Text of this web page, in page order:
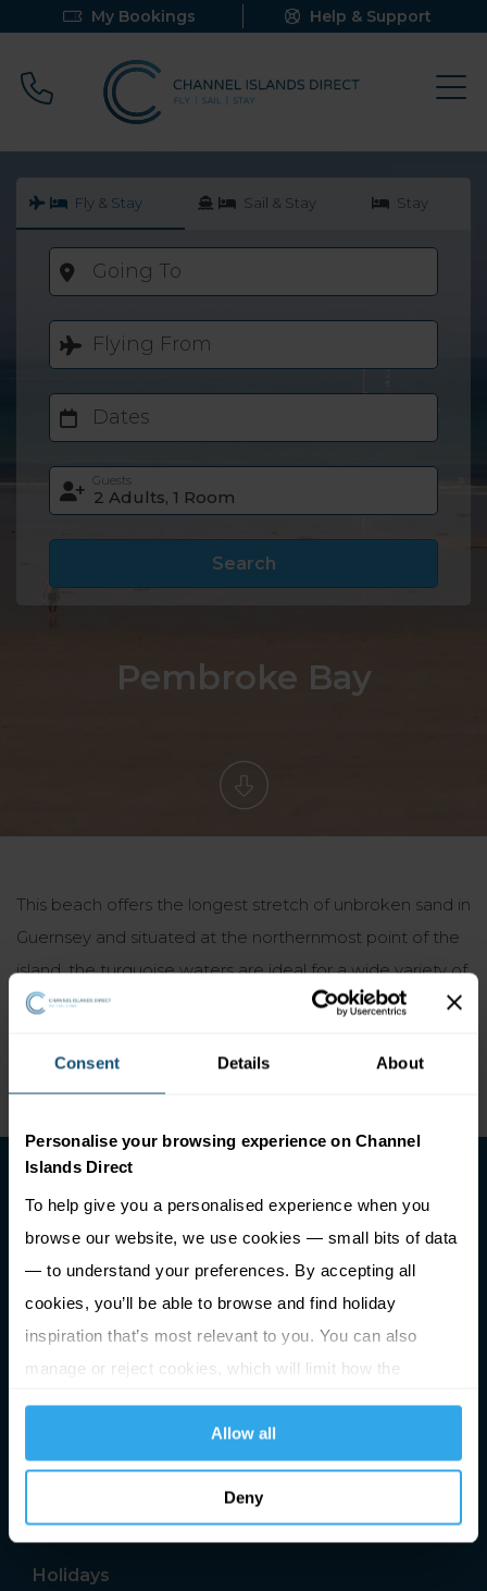
Consent Details About
Personalise your browsing experience on Channel
Islands Direct
To help give you a personalised experience when you
browse our website, we use cookies — small bits of data
— to understand your preferences. By accepting all
cookies, you’ll be able to browse and find holiday
inspiration that’s most relevant to you. You can also
manage or reject cookies, which will limit how the
Allow all
Deny
My Bookings Help & Support
Call 0800 640 9058
Fly & Stay Sail & Stay Stay
Going To
Flying From
Dates
Guests
Search
Pembroke Bay
This beach offers the longest stretch of unbroken sand in
Guernsey and situated at the northernmost point of the
island, the turquoise waters are ideal for a wide variety of
watersports and leisure activities. The Guernsey Stand
the island, is generally based at Pembroke Bay.
Premier Holidays Ltd Trading as Channel Islands Direct.
Registered in England & Wales #1791598
Registered Office: Building 1020, Cambourne Business Park,
Cambourne, Cambridgeshire, CB23 6DW
Holidays